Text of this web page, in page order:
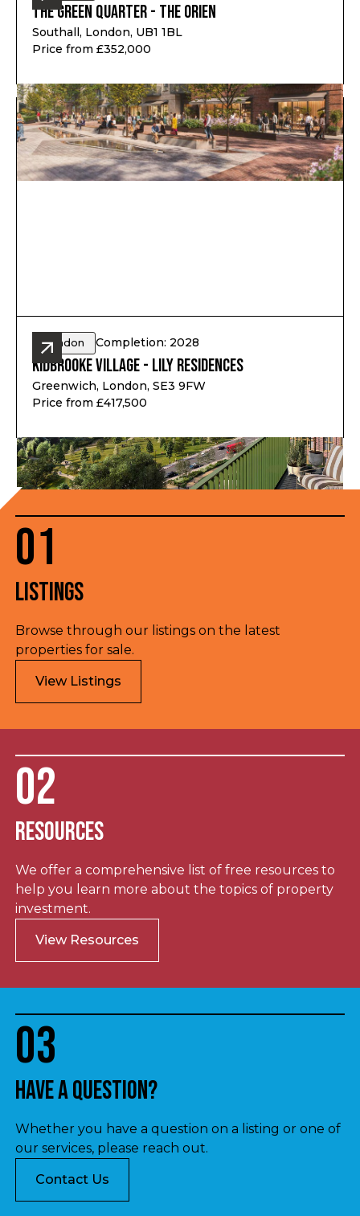
The Green Quarter - The Orien
Southall, London, UB1 1BL
Price from £352,000
London Completion: 2028
Kidbrooke Village - Lily Residences
Greenwich, London, SE3 9FW
Price from £417,500
01
Listings
Browse through our listings on the latest
properties for sale.
View Listings
02
Resources
We offer a comprehensive list of free resources to
help you learn more about the topics of property
investment.
View Resources
03
Have a question?
Whether you have a question on a listing or one of
our services, please reach out.
Contact Us